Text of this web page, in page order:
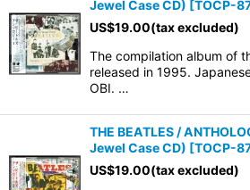
Jewel Case CD) [TOCP-
US$19.00(tax excluded)
The compilation album of
released in 1995.
OBI. …
THE BEATLES /
Jewel Case CD) [TOCP-
US$19.00(tax excluded)